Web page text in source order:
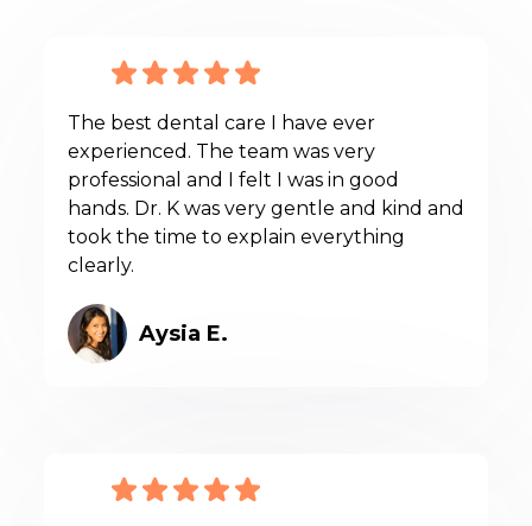
The best dental care I have ever
experienced. The team was very
professional and I felt I was in good
hands. Dr. K was very gentle and kind and
took the time to explain everything
clearly.
Aysia E.